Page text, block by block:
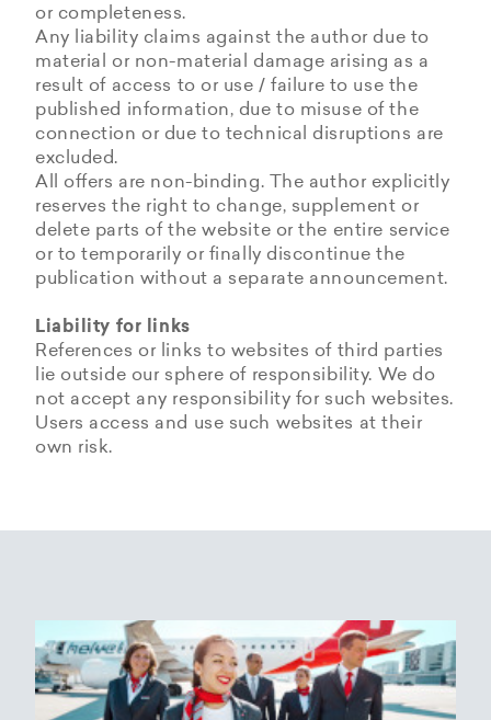
or completeness.
Any liability claims against the author due to
material or non-material damage arising as a
result of access to or use / failure to use the
published information, due to misuse of the
connection or due to technical disruptions are
excluded.
All offers are non-binding. The author explicitly
reserves the right to change, supplement or
delete parts of the website or the entire service
or to temporarily or finally discontinue the
publication without a separate announcement.
Liability for links
References or links to websites of third parties
lie outside our sphere of responsibility. We do
not accept any responsibility for such websites.
Users access and use such websites at their
own risk.
The copyrights and all other rights to content,
images, photographs or other files on the
website belong exclusively to the company
Helvetic Airways or the specifically named right
Status 25/05/2018
Based on Article 13 of the Swiss Federal
Helvetic Airways collects some Personal Data
from its Users.
This document informs Users about the
technologies that help Helvetic Airways to
achieve the purposes described below. Such